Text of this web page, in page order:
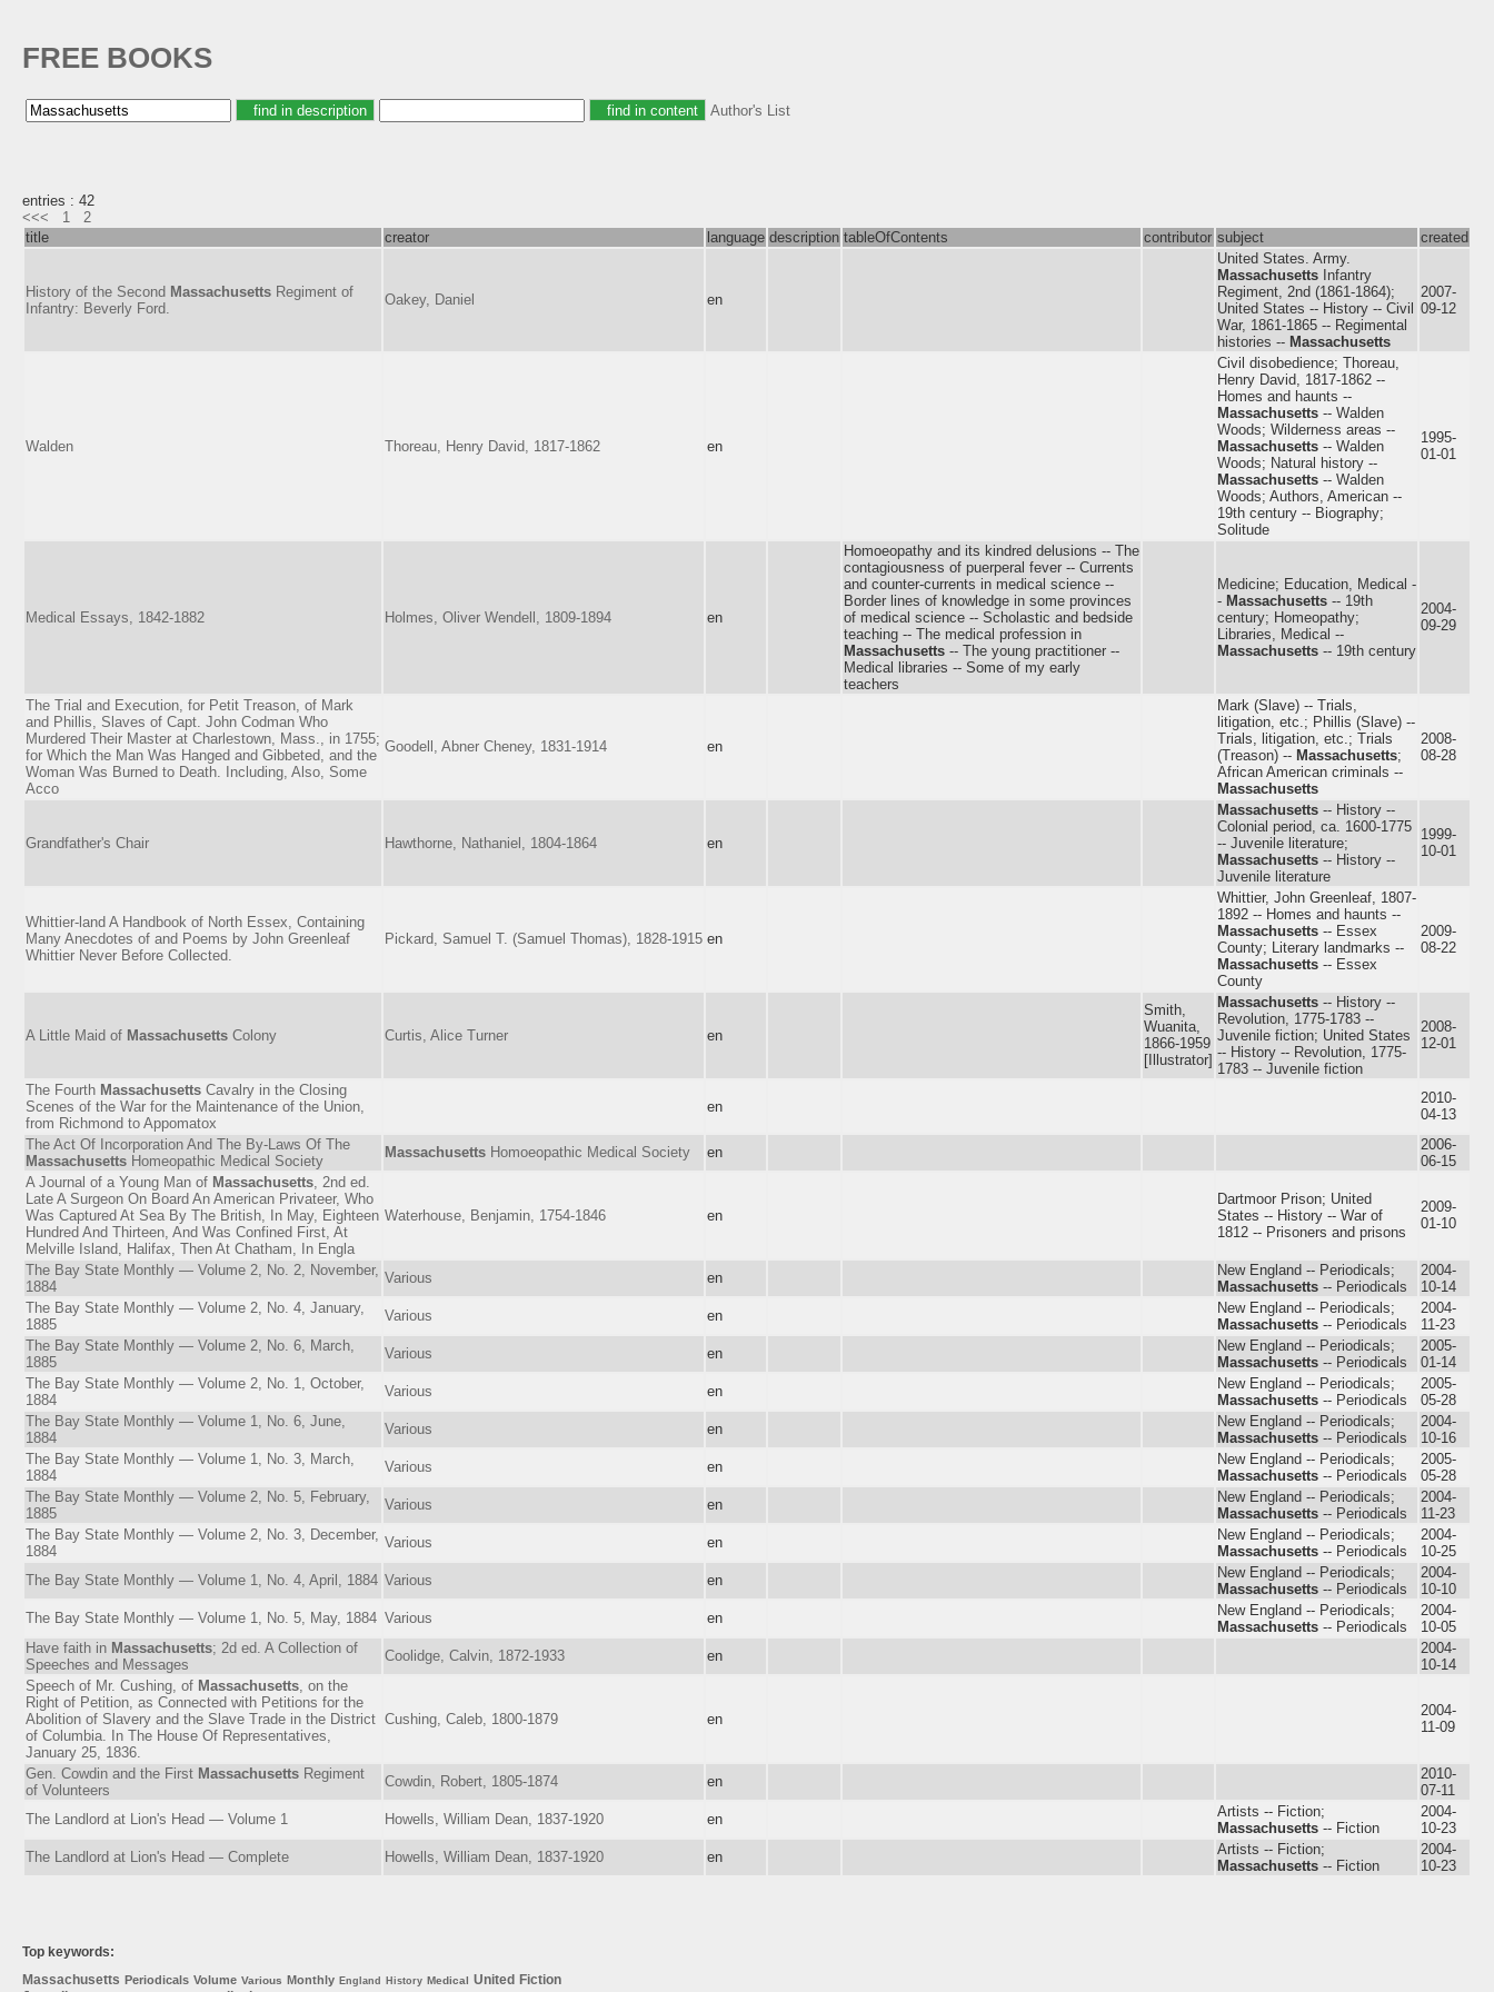
FREE BOOKS
Author's List
entries : 42
<<<
1
2
title
creator language description tableOfContents contributor subject created
History of the Second Massachusetts Regiment of
Infantry: Beverly Ford.
Oakey, Daniel en
United States. Army.
Massachusetts Infantry
Regiment, 2nd (1861-1864);
United States -- History -- Civil
War, 1861-1865 -- Regimental
histories -- Massachusetts
2007-
09-12
Walden Thoreau, Henry David, 1817-1862 en
Civil disobedience; Thoreau,
Henry David, 1817-1862 --
Homes and haunts --
Massachusetts -- Walden
Woods; Wilderness areas --
Massachusetts -- Walden
Woods; Natural history --
Massachusetts -- Walden
Woods; Authors, American --
19th century -- Biography;
Solitude
1995-
01-01
Medical Essays, 1842-1882 Holmes, Oliver Wendell, 1809-1894 en
Homoeopathy and its kindred delusions -- The
contagiousness of puerperal fever -- Currents
and counter-currents in medical science --
Border lines of knowledge in some provinces
of medical science -- Scholastic and bedside
teaching -- The medical profession in
Massachusetts -- The young practitioner --
Medical libraries -- Some of my early
teachers
Medicine; Education, Medical -
- Massachusetts -- 19th
century; Homeopathy;
Libraries, Medical --
Massachusetts -- 19th century
2004-
09-29
The Trial and Execution, for Petit Treason, of Mark
and Phillis, Slaves of Capt. John Codman Who
Murdered Their Master at Charlestown, Mass., in 1755;
for Which the Man Was Hanged and Gibbeted, and the
Woman Was Burned to Death. Including, Also, Some
Acco
Goodell, Abner Cheney, 1831-1914 en
Mark (Slave) -- Trials,
litigation, etc.; Phillis (Slave) --
Trials, litigation, etc.; Trials
(Treason) -- Massachusetts;
African American criminals --
Massachusetts
2008-
08-28
Grandfather's Chair Hawthorne, Nathaniel, 1804-1864 en
Massachusetts -- History --
Colonial period, ca. 1600-1775
-- Juvenile literature;
Massachusetts -- History --
Juvenile literature
1999-
10-01
Whittier-land A Handbook of North Essex, Containing
Many Anecdotes of and Poems by John Greenleaf
Whittier Never Before Collected.
Pickard, Samuel T. (Samuel Thomas), 1828-1915 en
Whittier, John Greenleaf, 1807-
1892 -- Homes and haunts --
Massachusetts -- Essex
County; Literary landmarks --
Massachusetts -- Essex
County
2009-
08-22
A Little Maid of Massachusetts Colony Curtis, Alice Turner en
Smith,
Wuanita,
1866-1959
[Illustrator]
Massachusetts -- History --
Revolution, 1775-1783 --
Juvenile fiction; United States
-- History -- Revolution, 1775-
1783 -- Juvenile fiction
2008-
12-01
The Fourth Massachusetts Cavalry in the Closing
Scenes of the War for the Maintenance of the Union,
from Richmond to Appomatox
en
2010-
04-13
The Act Of Incorporation And The By-Laws Of The
Massachusetts Homeopathic Medical Society
Massachusetts Homoeopathic Medical Society en
2006-
06-15
A Journal of a Young Man of Massachusetts , 2nd ed.
Late A Surgeon On Board An American Privateer, Who
Was Captured At Sea By The British, In May, Eighteen
Hundred And Thirteen, And Was Confined First, At
Melville Island, Halifax, Then At Chatham, In Engla
Waterhouse, Benjamin, 1754-1846 en
Dartmoor Prison; United
States -- History -- War of
1812 -- Prisoners and prisons
2009-
01-10
The Bay State Monthly — Volume 2, No. 2, November,
1884
Various en
New England -- Periodicals;
Massachusetts -- Periodicals
2004-
10-14
The Bay State Monthly — Volume 2, No. 4, January,
1885
Various en
New England -- Periodicals;
Massachusetts -- Periodicals
2004-
11-23
The Bay State Monthly — Volume 2, No. 6, March,
1885
Various en
New England -- Periodicals;
Massachusetts -- Periodicals
2005-
01-14
The Bay State Monthly — Volume 2, No. 1, October,
1884
Various en
New England -- Periodicals;
Massachusetts -- Periodicals
2005-
05-28
The Bay State Monthly — Volume 1, No. 6, June,
1884
Various en
New England -- Periodicals;
Massachusetts -- Periodicals
2004-
10-16
The Bay State Monthly — Volume 1, No. 3, March,
1884
Various en
New England -- Periodicals;
Massachusetts -- Periodicals
2005-
05-28
The Bay State Monthly — Volume 2, No. 5, February,
1885
Various en
New England -- Periodicals;
Massachusetts -- Periodicals
2004-
11-23
The Bay State Monthly — Volume 2, No. 3, December,
1884
Various en
New England -- Periodicals;
Massachusetts -- Periodicals
2004-
10-25
The Bay State Monthly — Volume 1, No. 4, April, 1884 Various en
New England -- Periodicals;
Massachusetts -- Periodicals
2004-
10-10
The Bay State Monthly — Volume 1, No. 5, May, 1884 Various en
New England -- Periodicals;
Massachusetts -- Periodicals
2004-
10-05
Have faith in Massachusetts; 2d ed. A Collection of
Speeches and Messages
Coolidge, Calvin, 1872-1933 en
2004-
10-14
Speech of Mr. Cushing, of Massachusetts , on the
Right of Petition, as Connected with Petitions for the
Abolition of Slavery and the Slave Trade in the District
of Columbia. In The House Of Representatives,
January 25, 1836.
Cushing, Caleb, 1800-1879 en
2004-
11-09
Gen. Cowdin and the First Massachusetts Regiment
of Volunteers
Cowdin, Robert, 1805-1874 en
2010-
07-11
The Landlord at Lion's Head — Volume 1
Howells, William Dean, 1837-1920 en
Artists -- Fiction;
Massachusetts -- Fiction
2004-
10-23
The Landlord at Lion's Head — Complete
Howells, William Dean, 1837-1920 en
Artists -- Fiction;
Massachusetts -- Fiction
2004-
10-23
Top keywords:
Massachusetts Periodicals Volume Various Monthly England History Medical United Fiction